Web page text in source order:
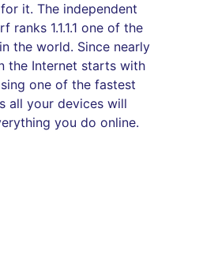
it. The independent
ranks 1.1.1.1 one of the
the world. Since nearly
the Internet starts with
one of the fastest
all your devices will
you do online.